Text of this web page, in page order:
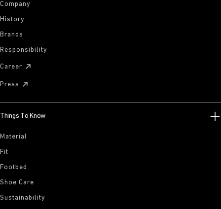
Company
History
Brands
Responsibility
Career
Press
Things To Know
Material
Fit
Footbed
Shoe Care
Sustainability